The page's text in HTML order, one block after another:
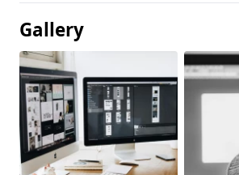
Gallery